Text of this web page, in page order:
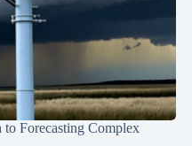
Forecasting Complex